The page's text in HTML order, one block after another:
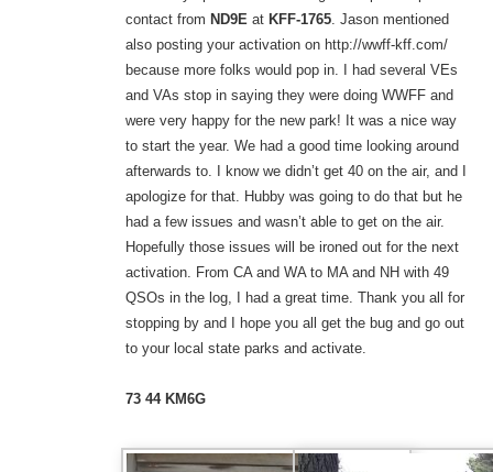
contact from ND9Eat KFF-1765. Jason mentioned
also posting your activation on http://wwff-kff.com/
because more folks would pop in. I had several VEs
and VAs stop in saying they were doing WWFF and
were very happy for the new park! It was a nice way
to start the year. We had a good time looking around
afterwards to. I know we didn’t get 40 on the air, and I
apologize for that. Hubby was going to do that but he
had a few issues and wasn’t able to get on the air.
Hopefully those issues will be ironed out for the next
activation. From CA and WA to MA and NH with 49
QSOs in the log, I had a great time. Thank you all for
stopping by and I hope you all get the bug and go out
to your local state parks and activate.
73 44 KM6G